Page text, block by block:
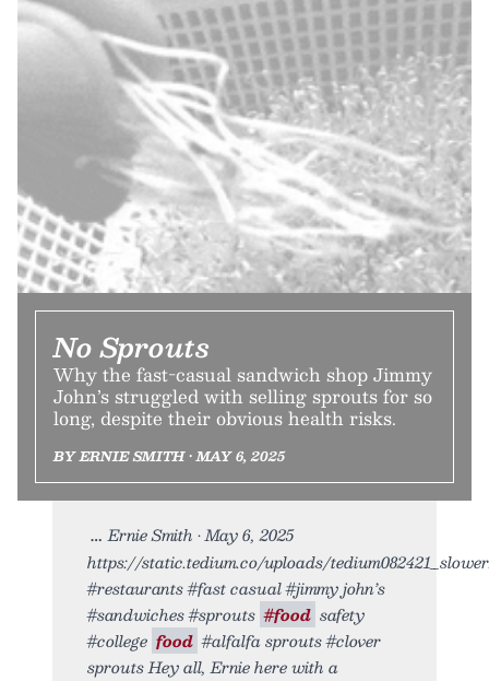
No Sprouts
Why the fast-casual sandwich shop Jimmy
John’s struggled with selling sprouts for so
long, despite their obvious health risks.
BY ERNIE SMITH • MAY 6, 2025
Ernie Smith • May 6, 2025
https://static.tedium.co/uploads/
#restaurants #fast casual #jimmy john’s
#sandwiches #sprouts #food safety
#college food #alfalfa sprouts #clover
sprouts Hey all, Ernie here with a